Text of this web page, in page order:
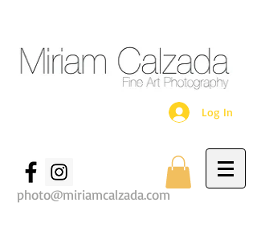
Log In
photo@miriamcalzada.com